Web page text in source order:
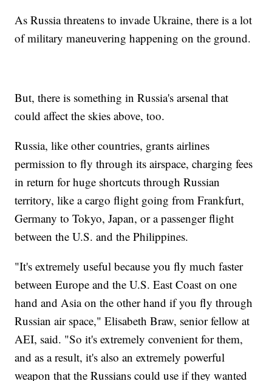
As Russia threatens to invade Ukraine, there is a lot
of military maneuvering happening on the ground.
But, there is something in Russia's arsenal that
could affect the skies above, too.
Russia, like other countries, grants airlines
permission to fly through its airspace, charging fees
in return for huge shortcuts through Russian
territory, like a cargo flight going from Frankfurt,
Germany to Tokyo, Japan, or a passenger flight
between the U.S. and the Philippines.
"It's extremely useful because you fly much faster
between Europe and the U.S. East Coast on one
hand and Asia on the other hand if you fly through
Russian air space," Elisabeth Braw, senior fellow at
AEI, said. "So it's extremely convenient for them,
and as a result, it's also an extremely powerful
weapon that the Russians could use if they wanted